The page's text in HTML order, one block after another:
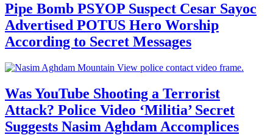
Pipe Bomb PSYOP Suspect Cesar Sayoc
Advertised POTUS Hero Worship
According to Secret Messages
Was YouTube Shooting a Terrorist
Attack? Police Video ‘Militia’ Secret
Suggests Nasim Aghdam Accomplices